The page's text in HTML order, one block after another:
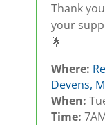
Thank
your
🌟
Where:
Devens,
When:
Time: